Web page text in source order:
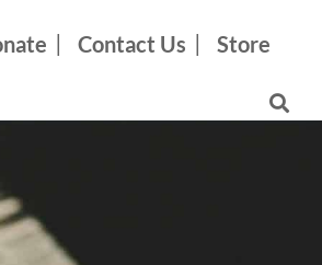
Contact Us Store